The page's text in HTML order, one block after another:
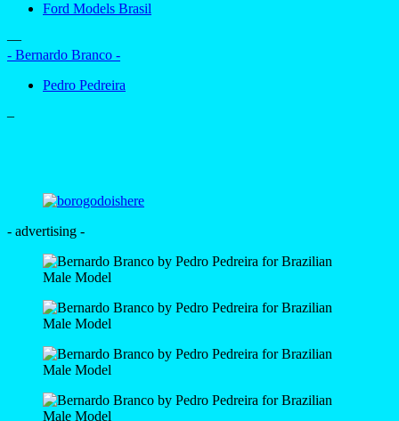
Ford Models Brasil
—
- Bernardo Branco -
Pedro Pedreira
–
- advertising -